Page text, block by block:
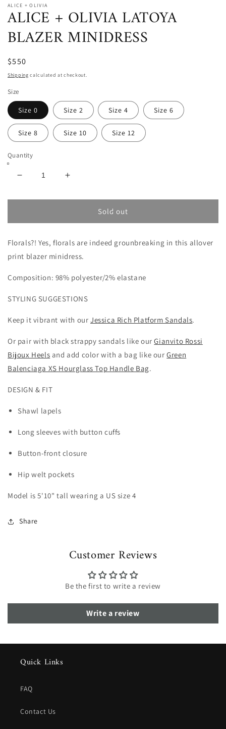
ALICE + OLIVIA
ALICE + OLIVIA LATOYA
BLAZER MINIDRESS
$550
Shipping calculated at checkout.
Size
Size 0 Size 2 Size 4 Size 6
Size 8 Size 10 Size 12
Quantity
Decrease
for
+
LATOYA
BLAZER
Increase
for
+
LATOYA
BLAZER
Sold out
Florals?! Yes, florals are indeed grounbreaking in this allover
print blazer minidress.
Composition: 98% polyester/2% elastane
STYLING SUGGESTIONS
Keep it vibrant with ourJessica Rich Platform Sandals.
Or pair with black strappy sandals like ourGianvito Rossi
Bijoux Heels and add color with a bag like ourGreen
Balenciaga XS Hourglass Top Handle Bag.
DESIGN & FIT
Shawl lapels
Long sleeves with button cuffs
Button-front closure
Hip welt pockets
Model is 5'10" tall wearing a US size 4
Share
Customer Reviews
Be the first to write a review
Write a review
Quick Links
FAQ
Contact Us